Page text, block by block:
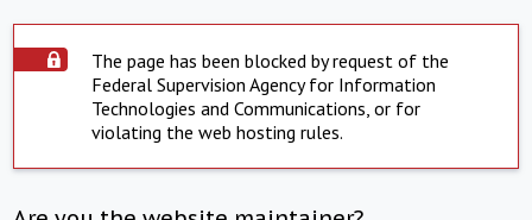
The page has been blocked by request of the
Federal Supervision Agency for Information
Technologies and Communications, or for
violating the web hosting rules.